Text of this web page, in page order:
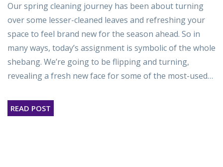
Our spring cleaning journey has been about turning
over some lesser-cleaned leaves and refreshing your
space to feel brand new for the season ahead. So in
many ways, today’s assignment is symbolic of the whole
shebang. We’re going to be flipping and turning,
revealing a fresh new face for some of the most-used…
READ POST